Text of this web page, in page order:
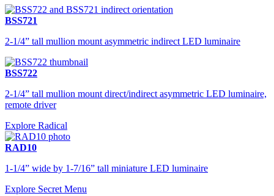
BSS721
2-1/4” tall mullion mount asymmetric indirect LED luminaire
BSS722
2-1/4” tall mullion mount direct/indirect asymmetric LED luminaire,
remote driver
Explore Radical
RAD10
1-1/4” wide by 1-7/16” tall miniature LED luminaire
Explore Secret Menu